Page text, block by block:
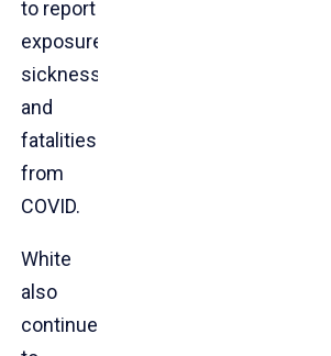
to report
exposure,
sickness
and
fatalities
from
COVID.
White
also
continues